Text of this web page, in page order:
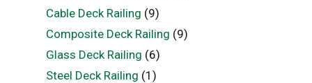
Cable Deck Railing (9)
Composite Deck Railing (9)
Glass Deck Railing (6)
Steel Deck Railing (1)